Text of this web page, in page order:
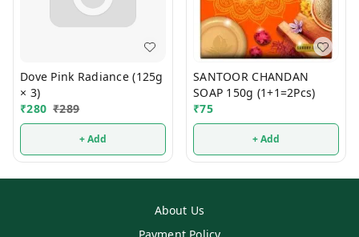
Dove Pink Radiance (125g
× 3)
₹280 ₹289
+ Add
SANTOOR CHANDAN
SOAP 150g (1+1=2Pcs)
₹75
+ Add
About Us